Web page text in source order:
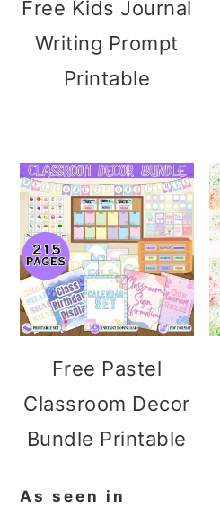
Free Kids Journal
Writing Prompt
Printable
Free Pastel
Classroom Decor
Bundle Printable
As seen in